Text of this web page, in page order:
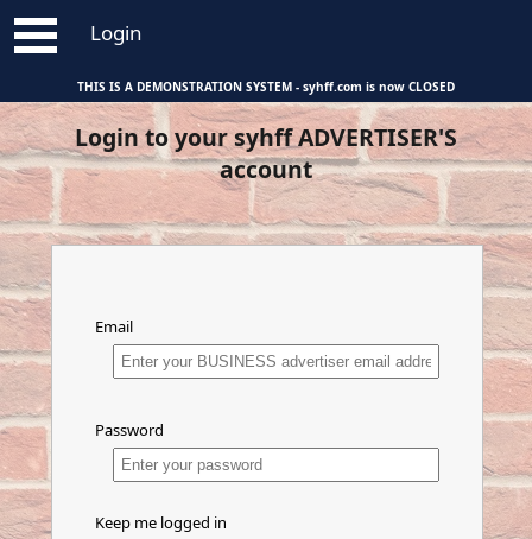
Login
About syhff.com
Stakeholder Plan Details
Help for Sellers
Help for Buyers
Help for Agents and Developers
Help for Business Advertisers
Individuals
Agents
Property Developers
Business Advertisers
THIS IS A DEMONSTRATION SYSTEM - syhff.com is now CLOSED
Login to your syhff ADVERTISER'S
account
Email
Password
Keep me logged in